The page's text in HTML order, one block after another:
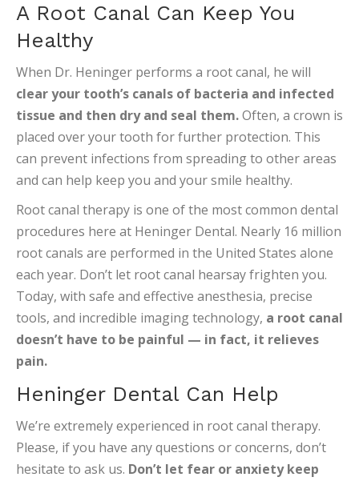
A Root Canal Can Keep You
Healthy
When Dr. Heninger performs a root canal, he will
clear your tooth’s canals of bacteria and infected
tissue and then dry and seal them.Often, a crown is
placed over your tooth for further protection. This
can prevent infections from spreading to other areas
and can help keep you and your smile healthy.
Root canal therapy is one of the most common dental
procedures here at Heninger Dental. Nearly 16 million
root canals are performed in the United States alone
each year. Don’t let root canal hearsay frighten you.
Today, with safe and effective anesthesia, precise
tools, and incredible imaging technology, a root canal
doesn’t have to be painful — in fact, it relieves
pain.
Heninger Dental Can Help
We’re extremely experienced in root canal therapy.
Please, if you have any questions or concerns, don’t
hesitate to ask us. Don’t let fear or anxiety keep